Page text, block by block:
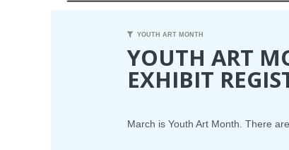
YOUTH ART MONTH
YOUTH ART
EXHIBIT
March is Youth Art Month. There